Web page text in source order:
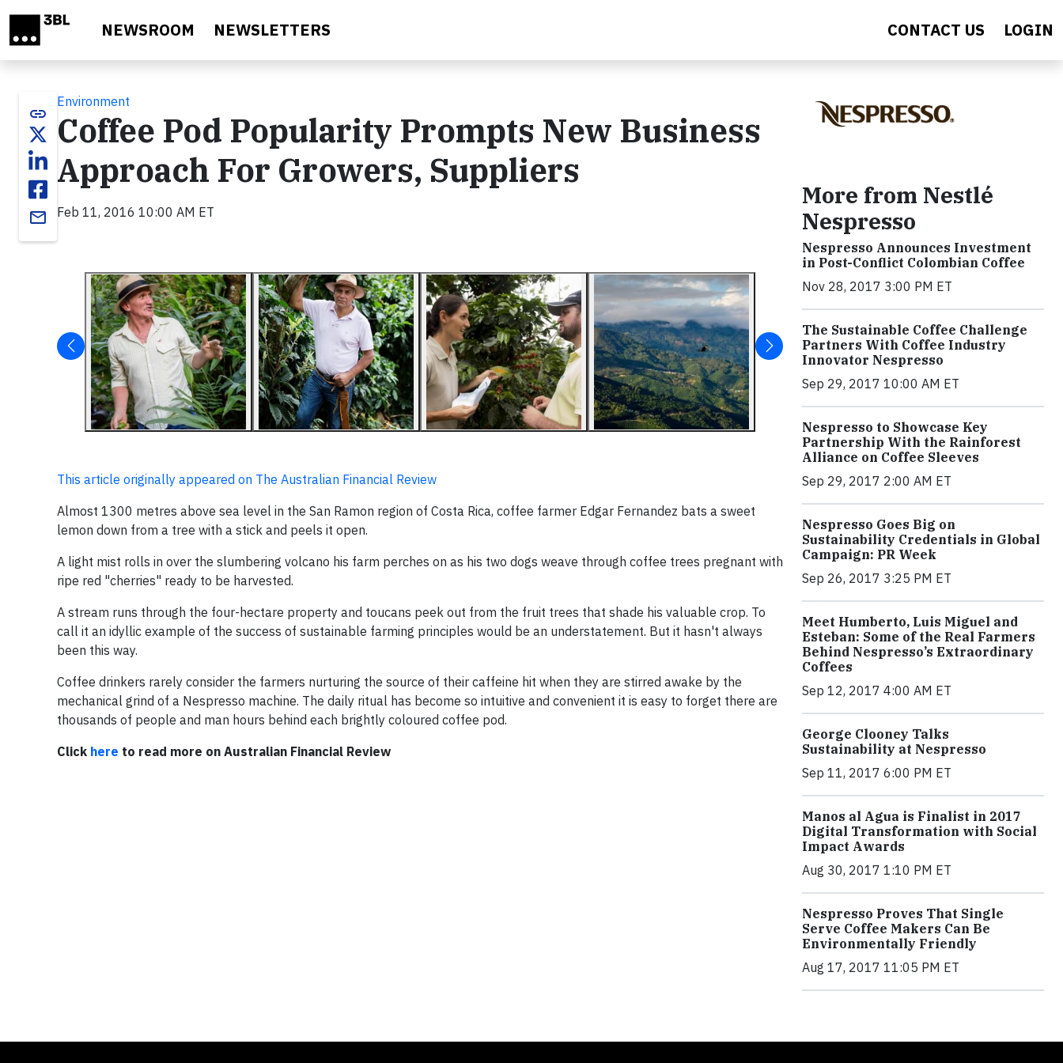
NEWSROOM NEWSLETTERS CONTACT US LOGIN
link
email
Environment
Coffee Pod Popularity Prompts New Business
Approach For Growers, Suppliers
Feb 11, 2016 10:00 AM ET
This article originally appeared on The Australian Financial Review
Almost 1300 metres above sea level in the San Ramon region of Costa Rica, coffee farmer Edgar Fernandez bats a sweet
lemon down from a tree with a stick and peels it open.
A light mist rolls in over the slumbering volcano his farm perches on as his two dogs weave through coffee trees pregnant with
ripe red "cherries" ready to be harvested.
A stream runs through the four-hectare property and toucans peek out from the fruit trees that shade his valuable crop. To
call it an idyllic example of the success of sustainable farming principles would be an understatement. But it hasn't always
been this way.
Coffee drinkers rarely consider the farmers nurturing the source of their caffeine hit when they are stirred awake by the
mechanical grind of a Nespresso machine. The daily ritual has become so intuitive and convenient it is easy to forget there are
thousands of people and man hours behind each brightly coloured coffee pod.
Click here to read more on Australian Financial Review
More from Nestlé
Nespresso
Nespresso Announces Investment
in Post-Conflict Colombian Coffee
Nov 28, 2017 3:00 PM ET
The Sustainable Coffee Challenge
Partners With Coffee Industry
Innovator Nespresso
Sep 29, 2017 10:00 AM ET
Nespresso to Showcase Key
Partnership With the Rainforest
Alliance on Coffee Sleeves
Sep 29, 2017 2:00 AM ET
Nespresso Goes Big on
Sustainability Credentials in Global
Campaign: PR Week
Sep 26, 2017 3:25 PM ET
Meet Humberto, Luis Miguel and
Esteban: Some of the Real Farmers
Behind Nespresso’s Extraordinary
Coffees
Sep 12, 2017 4:00 AM ET
George Clooney Talks
Sustainability at Nespresso
Sep 11, 2017 6:00 PM ET
Manos al Agua is Finalist in 2017
Digital Transformation with Social
Impact Awards
Aug 30, 2017 1:10 PM ET
Nespresso Proves That Single
Serve Coffee Makers Can Be
Environmentally Friendly
Aug 17, 2017 11:05 PM ET